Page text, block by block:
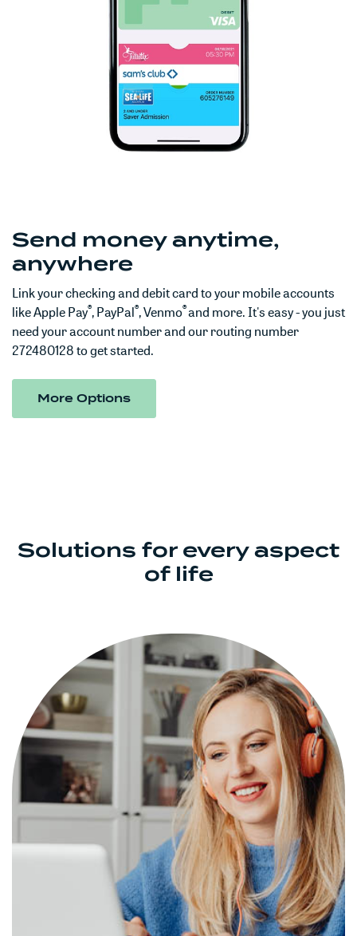
Send money anytime,
anywhere
Link your checking and debit card to your mobile accounts
like Apple Pay®, PayPal®, Venmo®and more. It's easy - you just
need your account number and our routing number
272480128 to get started.
More Options
Solutions for every aspect
of life